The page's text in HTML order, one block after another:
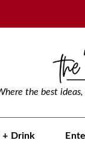
the best
+ Drink